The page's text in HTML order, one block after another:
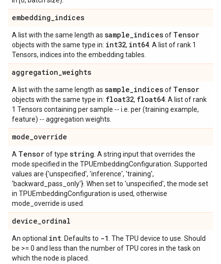
embedding_indices
A list with the same length as sample_indicesof Tensor
objects with the same type in: int32, int64 . A list of rank 1
Tensors, indices into the embedding tables.
aggregation_weights
A list with the same length as sample_indicesof Tensor
objects with the same type in: float32, float64 . A list of rank
1 Tensors containing per sample -- i.e. per (training example,
feature) -- aggregation weights.
mode_override
A Tensorof type string . A string input that overrides the
mode specified in the TPUEmbeddingConfiguration. Supported
values are {'unspecified', 'inference', 'training',
'backward_pass_only'}. When set to 'unspecified', the mode set
in TPUEmbeddingConfiguration is used, otherwise
mode_override is used.
device_ordinal
An optional int . Defaults to -1 . The TPU device to use. Should
be >= 0 and less than the number of TPU cores in the task on
which the node is placed.